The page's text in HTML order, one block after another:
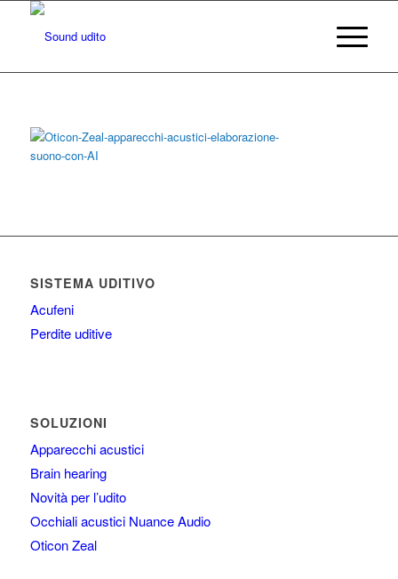
SISTEMA UDITIVO
Acufeni
Perdite uditive
SOLUZIONI
Apparecchi acustici
Brain hearing
Novità per l’udito
Occhiali acustici Nuance Audio
Oticon Zeal